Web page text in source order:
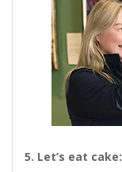
​​5. Let’s eat cake: